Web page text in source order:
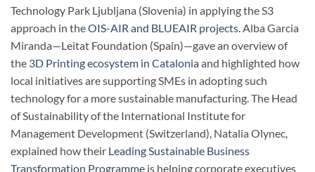
Technology Park Ljubljana (Slovenia) in applying the S3
approach in theOIS-AIR and BLUEAIR projects . Alba Garcia
Miranda—Leitat Foundation (Spain)—gave an overview of
the 3D Printing ecosystem in Cataloniaand highlighted how
local initiatives are supporting SMEs in adopting such
technology for a more sustainable manufacturing. The Head
of Sustainability of the International Institute for
Management Development (Switzerland), Natalia Olynec,
explained how their Leading Sustainable Business
Transformation Programme is helping corporate executives